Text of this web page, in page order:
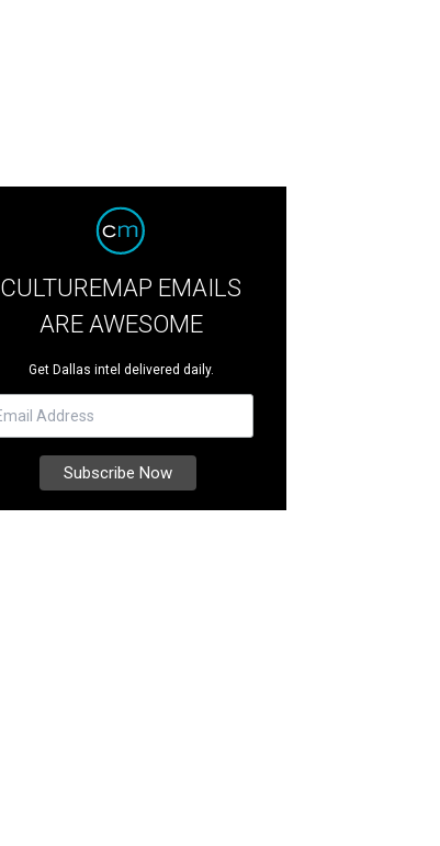
CULTUREMAP EMAILS
ARE AWESOME
Get Dallas intel delivered daily.